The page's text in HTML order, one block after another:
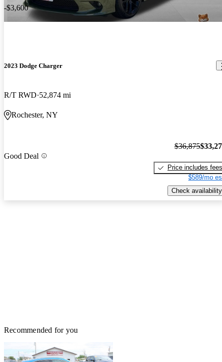
-$3,600
2023 Dodge Charger
R/T RWD 52,874 mi
Rochester, NY
Good Deal
$36,875
Price includes fees
$589/mo
Check availability
Recommended for you